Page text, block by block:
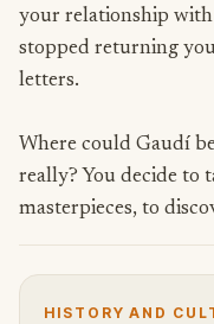
your relationship
stopped returning
letters.
Where could Gaudí
really? You decide to
masterpieces, to
HISTORY AND